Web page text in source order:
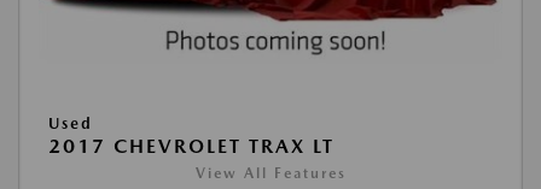
Used
2017 CHEVROLET TRAX LT
View All Features